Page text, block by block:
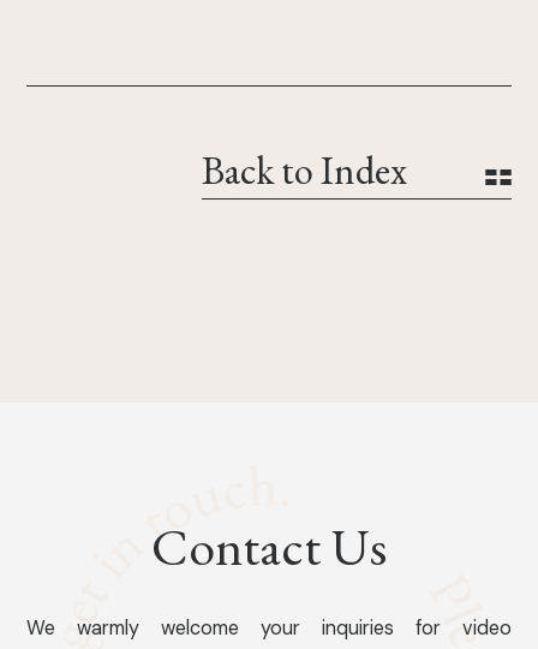
Back to Index
Contact Us
We warmly welcome your inquiries for video